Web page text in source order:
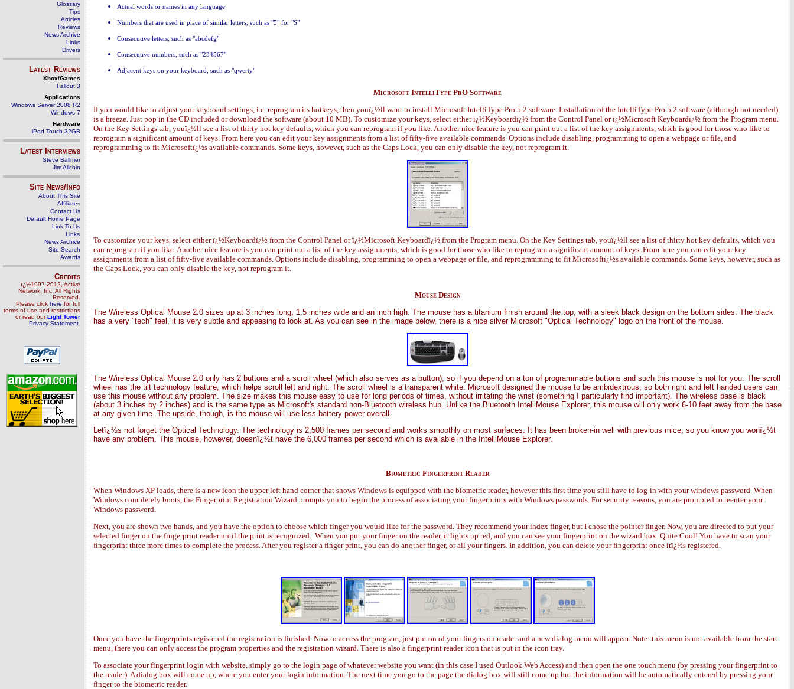
Glossary
Tips
Articles
Reviews
News Archive
Links
Drivers
Latest Reviews
Xbox/Games
Fallout 3
Applications
Windows Server 2008 R2
Windows 7
Hardware
iPod Touch 32GB
Latest Interviews
Steve Ballmer
Jim Allchin
Site News/Info
About This Site
Affiliates
Contact Us
Default Home Page
Link To Us
Links
News Archive
Site Search
Awards
Credits
ï¿½1997-2012, Active
Network, Inc. All Rights
Reserved.
Please click here for full
terms of use and restrictions
or read ourLight Tower
Privacy Statement
Actual words or names in any language
Numbers that are used in place of similar letters, such as "5" for "S"
Consecutive letters, such as "abcdefg"
Consecutive numbers, such as "234567"
Adjacent keys on your keyboard, such as "qwerty"
Microsoft IntelliType PrO Software
If you would like to adjust your keyboard settings, i.e. reprogram its hotkeys, then youï¿½ll want to install Microsoft IntelliType Pro 5.2 software. Installation of the IntelliType Pro 5.2 software (although not needed)
is a breeze. Just pop in the CD included or download the software (about 10 MB). To customize your keys, select either ï¿½Keyboardï¿½ from the Control Panel or ï¿½Microsoft Keyboardï¿½ from the Program menu.
On the Key Settings tab, youï¿½ll see a list of thirty hot key defaults, which you can reprogram if you like. Another nice feature is you can print out a list of the key assignments, which is good for those who like to
reprogram a significant amount of keys. From here you can edit your key assignments from a list of fifty-five available commands. Options include disabling, programming to open a webpage or file, and
reprogramming to fit Microsoftï¿½s available commands. Some keys, however, such as the Caps Lock, you can only disable the key, not reprogram it.
To customize your keys, select either ï¿½Keyboardï¿½ from the Control Panel or ï¿½Microsoft Keyboardï¿½ from the Program menu. On the Key Settings tab, youï¿½ll see a list of thirty hot key defaults, which you
can reprogram if you like. Another nice feature is you can print out a list of the key assignments, which is good for those who like to reprogram a significant amount of keys. From here you can edit your key
assignments from a list of fifty-five available commands. Options include disabling, programming to open a webpage or file, and reprogramming to fit Microsoftï¿½s available commands. Some keys, however, such as
the Caps Lock, you can only disable the key, not reprogram it.
Mouse Design
The Wireless Optical Mouse 2.0 sizes up at 3 inches long, 1.5 inches wide and an inch high. The mouse has a titanium finish around the top, with a sleek black design on the bottom sides. The black
has a very "tech" feel, it is very subtle and appeasing to look at. As you can see in the image below, there is a nice silver Microsoft "Optical Technology" logo on the front of the mouse.
The Wireless Optical Mouse 2.0 only has 2 buttons and a scroll wheel (which also serves as a button), so if you depend on a ton of programmable buttons and such this mouse is not for you. The scroll
wheel has the tilt technology feature, which helps scroll left and right. The scroll wheel is a transparent white. Microsoft designed the mouse to be ambidextrous, so both right and left handed users can
use this mouse without any problem. The size makes this mouse easy to use for long periods of times, without irritating the wrist (something I particularly find important). The wireless base is black
(about 3 inches by 2 inches) and is the same type as Microsoft's standard non-Bluetooth wireless hub. Unlike the Bluetooth IntelliMouse Explorer, this mouse will only work 6-10 feet away from the base
at any given time. The upside, though, is the mouse will use less battery power overall.
Letï¿½s not forget the Optical Technology. The technology is 2,500 frames per second and works smoothly on most surfaces. It has been broken-in well with previous mice, so you know you wonï¿½t
have any problem. This mouse, however, doesnï¿½t have the 6,000 frames per second which is available in the IntelliMouse Explorer.
Biometric Fingerprint Reader
When Windows XP loads, there is a new icon the upper left hand corner that shows Windows is equipped with the biometric reader, however this first time you still have to log-in with your windows password. When
Windows completely boots, the Fingerprint Registration Wizard prompts you to begin the process of associating your fingerprints with Windows passwords. For security reasons, you are prompted to reenter your
Windows password.
Next, you are shown two hands, and you have the option to choose which finger you would like for the password. They recommend your index finger, but I chose the pointer finger. Now, you are directed to put your
selected finger on the fingerprint reader until the print is recognized. When you put your finger on the reader, it lights up red, and you can see your fingerprint on the wizard box. Quite Cool! You have to scan your
fingerprint three more times to complete the process. After you register a finger print, you can do another finger, or all your fingers. In addition, you can delete your fingerprint once itï¿½s registered.
Once you have the fingerprints registered the registration is finished. Now to access the program, just put on of your fingers on reader and a new dialog menu will appear. Note: this menu is not available from the start
menu, there you can only access the program properties and the registration wizard. There is also a fingerprint reader icon that is put in the icon tray.
To associate your fingerprint login with website, simply go to the login page of whatever website you want (in this case I used Outlook Web Access) and then open the one touch menu (by pressing your fingerprint to
the reader). A dialog box will come up, where you enter your login information. The next time you go to the page the dialog box will still come up but the information will be automatically entered by pressing your
finger to the biometric reader.